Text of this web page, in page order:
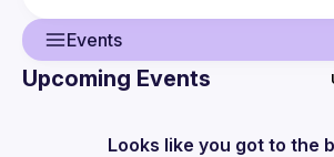
Events
Events
Upcoming Events
Looks like you got to the